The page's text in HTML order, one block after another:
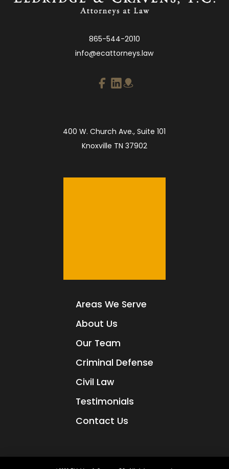
865-544-2010
info@ecattorneys.law
400 W. Church Ave., Suite 101
Knoxville TN 37902
Areas We Serve
About Us
Our Team
Criminal Defense
Civil Law
Testimonials
Contact Us